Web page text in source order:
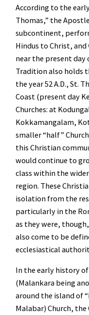
According to the
Thomas,” the
subcontinent,
Hindus to Christ,
near the present day
Tradition also holds
the year 52 A.D., St.
Coast (present day
Churches: at
Kokkamangalam,
smaller “half”
this Christian
would continue to
class within the
region. These
isolation from the
particularly in the
as they were,
also come to be
ecclesiastical
In the early history
(Malankara being
around the island of
Malabar) Church, the